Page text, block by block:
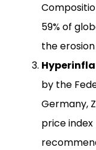
59% of
the
by the
Germany,
price